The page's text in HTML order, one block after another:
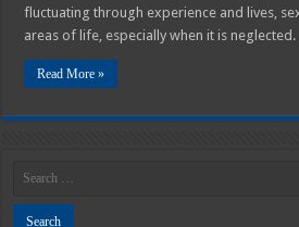
fluctuating through experience and lives,
areas of life, especially when it is neglected.
Read More »